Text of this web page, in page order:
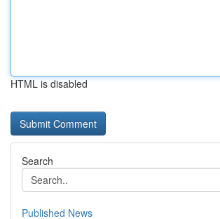
HTML is disabled
Search
Published News